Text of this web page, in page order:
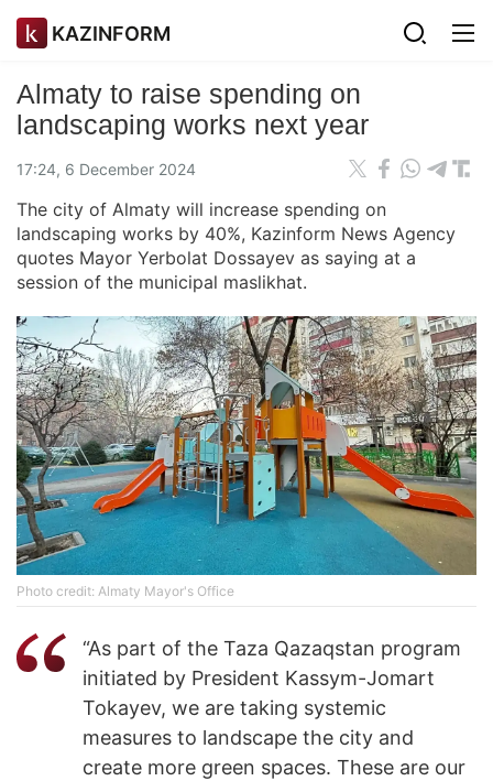
KAZINFORM
Almaty to raise spending on
landscaping works next year
17:24, 6 December 2024
The city of Almaty will increase spending on
landscaping works by 40%, Kazinform News Agency
quotes Mayor Yerbolat Dossayev as saying at a
session of the municipal maslikhat.
Photo credit: Almaty Mayor's Office
“As part of the Taza Qazaqstan program
initiated by President Kassym-Jomart
Tokayev, we are taking systemic
measures to landscape the city and
create more green spaces. These are our